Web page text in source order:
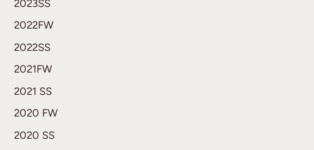
2023SS
2022FW
2022SS
2021FW
2021 SS
2020 FW
2020 SS